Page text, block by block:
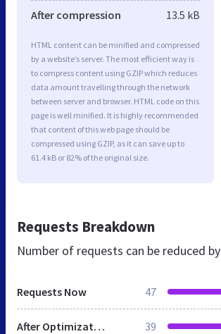
After compression 13.5 kB
HTML content can be minified and compressed
by a website’s server. The most efficient way is
to compress content using GZIP which reduces
data amount travelling through the network
between server and browser. HTML code on this
page is well minified. It is highly recommended
that content of this web page should be
compressed using GZIP, as it can save up to
61.4 kB or 82% of the original size.
Requests Breakdown
Number of requests can be reduced by
Requests Now 47
After Optimization 39